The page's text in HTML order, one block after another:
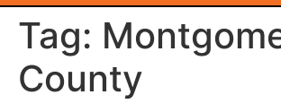
Tag:
County